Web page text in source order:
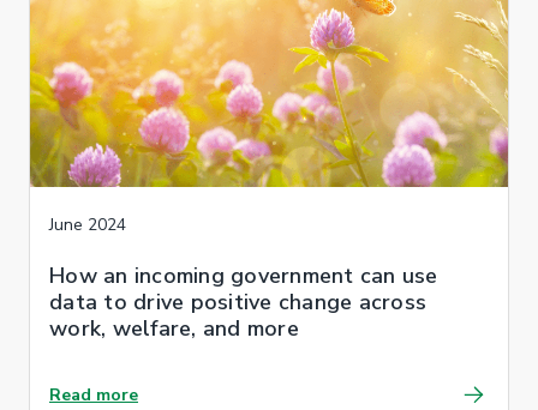
June 2024
How an incoming government can use
data to drive positive change across
work, welfare, and more
Read more